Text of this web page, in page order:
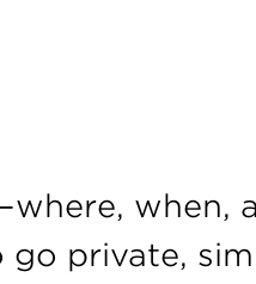
when,
go private,